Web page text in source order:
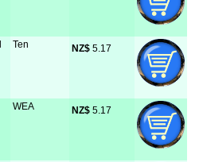
Ten NZ$ 5.17
WEA NZ$ 5.17